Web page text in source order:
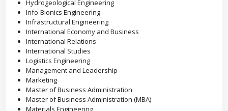
Hydrogeological Engineering
Info-Bionics Engineering
Infrastructural Engineering
International Economy and Business
International Relations
International Studies
Logistics Engineering
Management and Leadership
Marketing
Master of Business Administration
Master of Business Administration (MBA)
Materials Engineering